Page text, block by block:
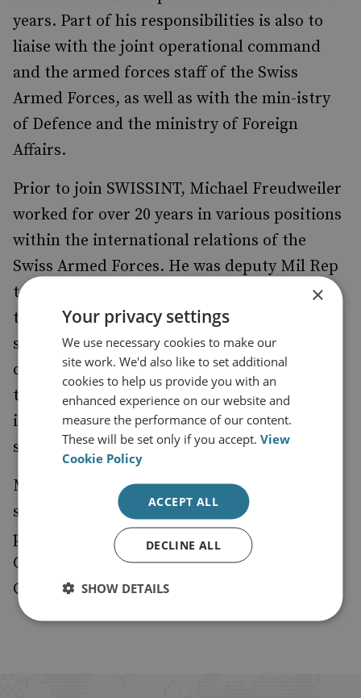
years. Part of his responsibilities is also to
liaise with the joint operational command
and the armed forces staff of the Swiss
Armed Forces, as well as with the min-istry
of Defence and the ministry of Foreign
Affairs.
Prior to join SWISSINT, Michael Freudweiler
worked for over 20 years in various positions
within the international relations of the
Swiss Armed Forces. He was deputy Mil Rep
to NATO and EU in Brus-sels and adviser to
the Chief of armed Forces. In parallel he
served as a militia Officer and held vari-ous
commands and served in different staffs in
the Swiss Armed Forces. His actual position
is deputy commander of the military-
strategic staff of the Chief of armed forces.
Michael Freudweiler holds a Ph.D. in
sociology after having studies sociology,
philosophy and law at the universities of
Geneva and Basel. He is fluent in French,
German, English and Italian.
×
Your privacy settings
We use necessary cookies to make our
site work. We'd also like to set additional
cookies to help us provide you with an
enhanced experience on our website and
measure the performance of our content.
These will be set only if you accept.View
Cookie Policy
ACCEPT ALL
DECLINE ALL
SHOW DETAILS